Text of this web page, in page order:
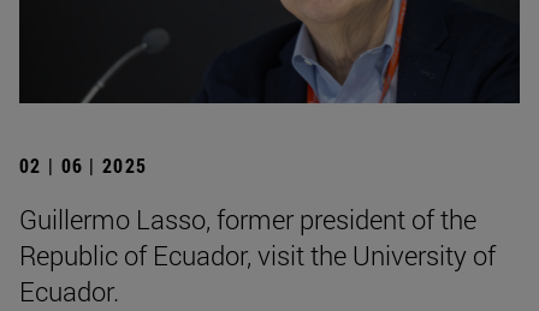
02 | 06 | 2025
Guillermo Lasso, former president of the
Republic of Ecuador, visit the University of
Ecuador.